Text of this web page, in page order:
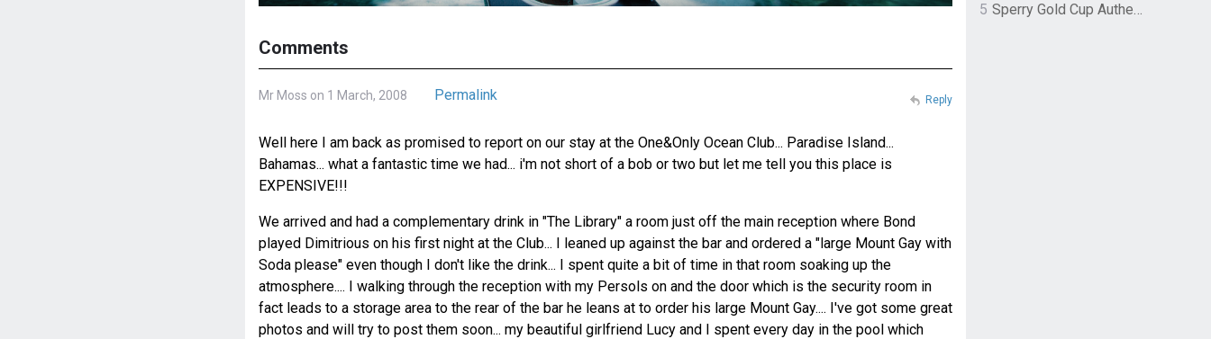
Comments
Mr Moss on 1 March, 2008 Permalink
Well here I am back as promised to report on our stay at the One&Only Ocean Club... Paradise Island...
Bahamas... what a fantastic time we had... i'm not short of a bob or two but let me tell you this place is
EXPENSIVE!!!
We arrived and had a complementary drink in "The Library" a room just off the main reception where Bond
played Dimitrious on his first night at the Club... I leaned up against the bar and ordered a "large Mount Gay with
Soda please" even though I don't like the drink... I spent quite a bit of time in that room soaking up the
atmosphere.... I walking through the reception with my Persols on and the door which is the security room in
fact leads to a storage area to the rear of the bar he leans at to order his large Mount Gay.... I've got some great
photos and will try to post them soon... my beautiful girlfriend Lucy and I spent every day in the pool which
Reply
5
Sperry Gold Cup Authentic Original Rivingston Boat Shoe